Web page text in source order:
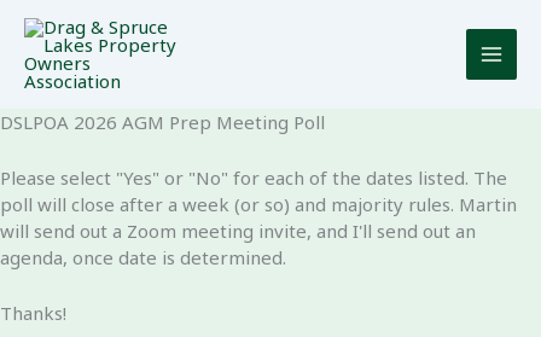
Skip
content
DSLPOA 2026 AGM Prep Meeting Poll
Please select "Yes" or "No" for each of the dates listed. The
poll will close after a week (or so) and majority rules. Martin
will send out a Zoom meeting invite, and I'll send out an
agenda, once date is determined.
Thanks!